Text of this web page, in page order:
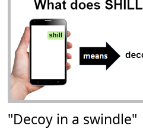
"Decoy in a swindle"